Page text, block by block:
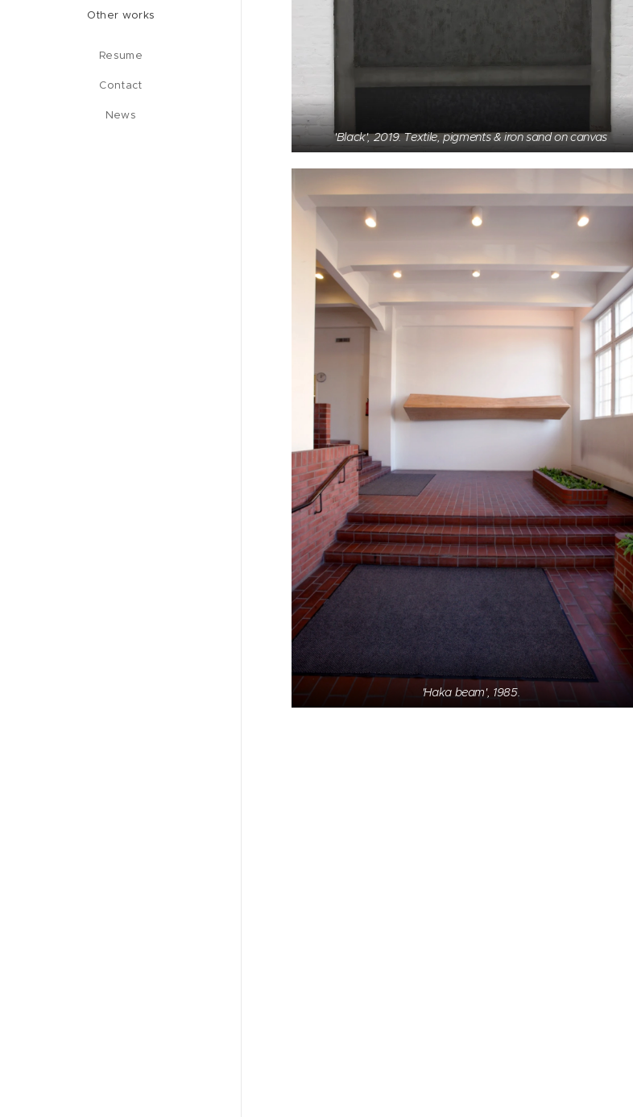
Other works
Resume
Contact
News
'Black', 2019. Textile, pigments & iron sand on canvas
'Empty', 2017. Pigment & iron sand on textile.
'Haka beam', 1985, former head office of Haka Ltd.,birch, 520 x
110 cm
'Haka beam', 1985.